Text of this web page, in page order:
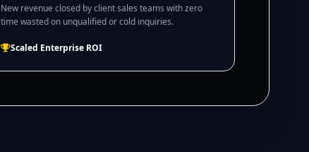
New revenue closed by client sales teams with zero
time wasted on unqualified or cold inquiries.
Scaled Enterprise ROI